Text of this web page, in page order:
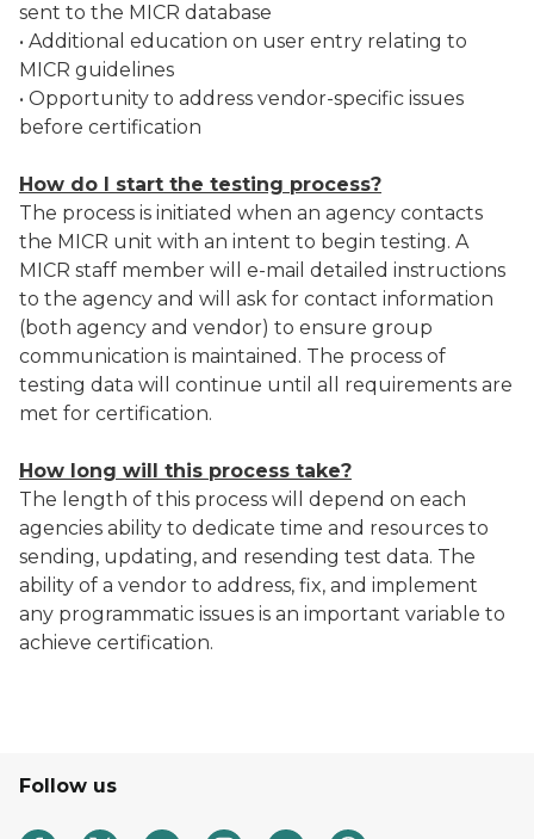
sent to the MICR database
• Additional education on user entry relating to
MICR guidelines
• Opportunity to address vendor-specific issues
before certification
How do I start the testing process?
The process is initiated when an agency contacts
the MICR unit with an intent to begin testing. A
MICR staff member will e-mail detailed instructions
to the agency and will ask for contact information
(both agency and vendor) to ensure group
communication is maintained. The process of
testing data will continue until all requirements are
met for certification.
How long will this process take?
The length of this process will depend on each
agencies ability to dedicate time and resources to
sending, updating, and resending test data. The
ability of a vendor to address, fix, and implement
any programmatic issues is an important variable to
achieve certification.
Follow us